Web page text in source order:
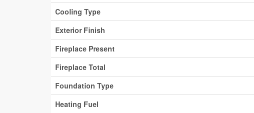
Cooling Type
Exterior Finish
Fireplace Present
Fireplace Total
Foundation Type
Heating Fuel